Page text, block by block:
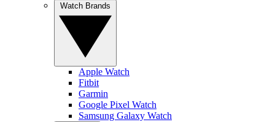
Apple Watch
Fitbit
Garmin
Google Pixel Watch
Samsung Galaxy Watch